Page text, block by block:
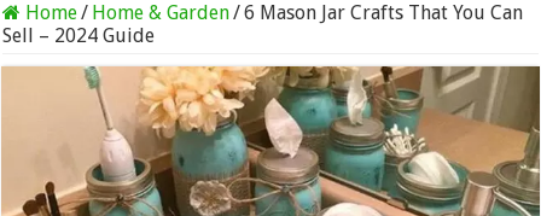
Home/ Home & Garden/6 Mason Jar Crafts That You Can
Sell – 2024 Guide